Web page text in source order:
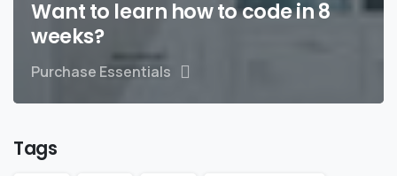
Want to learn how to code in 8
weeks?
Purchase Essentials
Tags